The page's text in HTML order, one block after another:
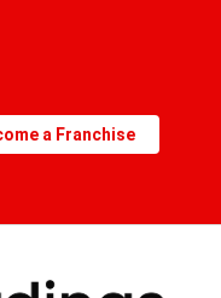
a Franchise